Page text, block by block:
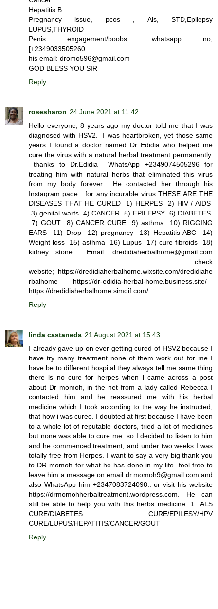
Hepatitis B
Pregnancy issue, pcos , Als, STD,Epilepsy
LUPUS,THYROID
Penis engagement/boobs.. whatsapp no;
[+2349033505260
his email: dromo596@gmail.com
GOD BLESS YOU SIR
Reply
rosesharon 24 June 2021 at 11:42
Hello everyone, 8 years ago my doctor told me that I was
diagnosed with HSV2. I was heartbroken, yet those same
years I found a doctor named Dr Edidia who helped me
cure the virus with a natural herbal treatment permanently.
thanks to Dr.Edidia WhatsApp +2349074505296 for
treating him with natural herbs that eliminated this virus
from my body forever. He contacted her through his
Instagram page. for any incurable virus THESE ARE THE
DISEASES THAT HE CURED 1) HERPES 2) HIV / AIDS
3) genital warts 4) CANCER 5) EPILEPSY 6) DIABETES
7) GOUT 8) CANCER CURE 9) asthma 10) RIGGING
EARS 11) Drop 12) pregnancy 13) Hepatitis ABC 14)
Weight loss 15) asthma 16) Lupus 17) cure fibroids 18)
kidney stone Email: dredidiaherbalhome@gmail.com
check
website; https://dredidiaherbalhome.wixsite.com/dredidiahe
rbalhome https://dr-edidia-herbal-home.business.site/
https://dredidiaherbalhome.simdif.com/
Reply
linda castaneda 21 August 2021 at 15:43
I already gave up on ever getting cured of HSV2 because I
have try many treatment none of them work out for me I
have be to different hospital they always tell me same thing
there is no cure for herpes when i came across a post
about Dr momoh, in the net from a lady called Rebecca I
contacted him and he reassured me with his herbal
medicine which I took according to the way he instructed,
that how i was cured. I doubted at first because I have been
to a whole lot of reputable doctors, tried a lot of medicines
but none was able to cure me. so I decided to listen to him
and he commenced treatment, and under two weeks I was
totally free from Herpes. I want to say a very big thank you
to DR momoh for what he has done in my life. feel free to
leave him a message on email dr.momoh9@gmail.com and
also WhatsApp him +2347083724098.. or visit his website
https://drmomohherbaltreatment.wordpress.com. He can
still be able to help you with this herbs medicine: 1...ALS
CURE/DIABETES CURE/EPILESY/HPV
CURE/LUPUS/HEPATITIS/CANCER/GOUT
Reply